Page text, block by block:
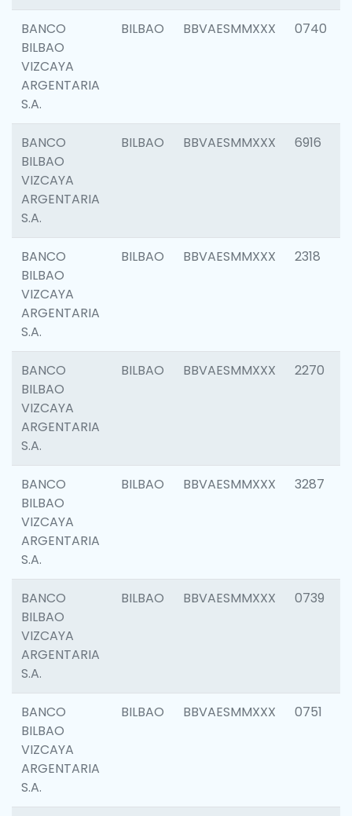
BANCO
BILBAO
VIZCAYA
ARGENTARIA
S.A.
BILBAO BBVAESMMXXX 0740
BANCO
BILBAO
VIZCAYA
ARGENTARIA
S.A.
BILBAO BBVAESMMXXX 6916
BANCO
BILBAO
VIZCAYA
ARGENTARIA
S.A.
BILBAO BBVAESMMXXX 2318
BANCO
BILBAO
VIZCAYA
ARGENTARIA
S.A.
BILBAO BBVAESMMXXX 2270
BANCO
BILBAO
VIZCAYA
ARGENTARIA
S.A.
BILBAO BBVAESMMXXX 3287
BANCO
BILBAO
VIZCAYA
ARGENTARIA
S.A.
BILBAO BBVAESMMXXX 0739
BANCO
BILBAO
VIZCAYA
ARGENTARIA
S.A.
BILBAO BBVAESMMXXX 0751